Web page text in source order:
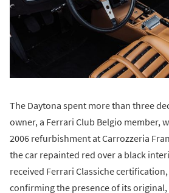
The Daytona spent more than three
owner, a Ferrari Club Belgio member,
2006 refurbishment at Carrozzeria
the car repainted red over a black
received Ferrari Classiche
confirming the presence of its